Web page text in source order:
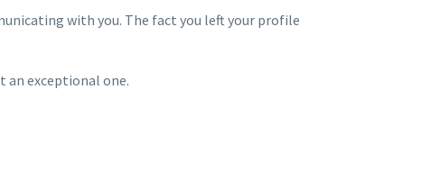
with you. The fact you left your profile
an exceptional one.